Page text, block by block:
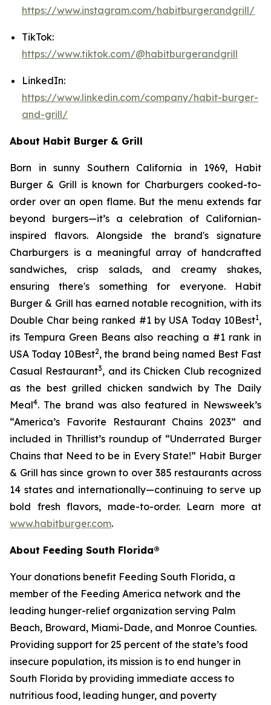
https://www.instagram.com/habitburgerandgrill/
TikTok:
https://www.tiktok.com/@habitburgerandgrill
LinkedIn:
https://www.linkedin.com/company/habit-burger-
and-grill/
About Habit Burger & Grill
Born in sunny Southern California in 1969, Habit
Burger & Grill is known for Charburgers cooked-to-
order over an open flame. But the menu extends far
beyond burgers—it’s a celebration of Californian-
inspired flavors. Alongside the brand's signature
Charburgers is a meaningful array of handcrafted
sandwiches, crisp salads, and creamy shakes,
ensuring there's something for everyone. Habit
Burger & Grill has earned notable recognition, with its
Double Char being ranked #1 by USA Today 10Best1,
its Tempura Green Beans also reaching a #1 rank in
USA Today 10Best2, the brand being named Best Fast
Casual Restaurant3, and its Chicken Club recognized
as the best grilled chicken sandwich by The Daily
Meal4. The brand was also featured in Newsweek’s
“America’s Favorite Restaurant Chains 2023” and
included in Thrillist’s roundup of “Underrated Burger
Chains that Need to be in Every State!” Habit Burger
& Grill has since grown to over 385 restaurants across
14 states and internationally—continuing to serve up
bold fresh flavors, made-to-order. Learn more at
www.habitburger.com.
About Feeding South Florida®
Your donations benefit Feeding South Florida, a
member of the Feeding America network and the
leading hunger-relief organization serving Palm
Beach, Broward, Miami-Dade, and Monroe Counties.
Providing support for 25 percent of the state’s food
insecure population, its mission is to end hunger in
South Florida by providing immediate access to
nutritious food, leading hunger, and poverty